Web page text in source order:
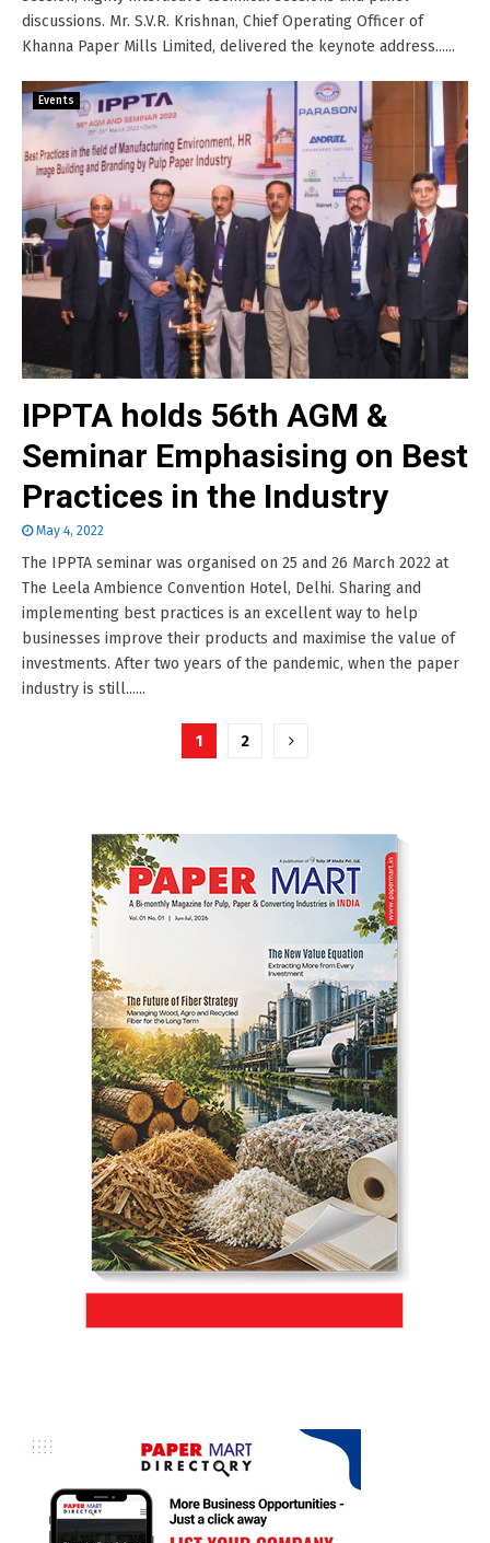
discussions. Mr. S.V.R. Krishnan, Chief Operating Officer of
Khanna Paper Mills Limited, delivered the keynote address......
Events
IPPTA holds 56th AGM &
Seminar Emphasising on Best
Practices in the Industry
May 4, 2022
The IPPTA seminar was organised on 25 and 26 March 2022 at
The Leela Ambience Convention Hotel, Delhi. Sharing and
implementing best practices is an excellent way to help
businesses improve their products and maximise the value of
investments. After two years of the pandemic, when the paper
industry is still......
1 2